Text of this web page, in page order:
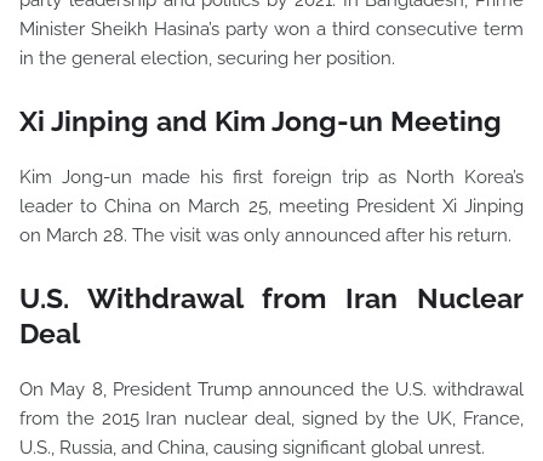
Minister Sheikh Hasina’s party won a third consecutive term
in the general election, securing her position.
Xi Jinping and Kim Jong-un Meeting
Kim Jong-un made his first foreign trip as North Korea’s
leader to China on March 25, meeting President Xi Jinping
on March 28. The visit was only announced after his return.
U.S. Withdrawal from Iran Nuclear
Deal
On May 8, President Trump announced the U.S. withdrawal
from the 2015 Iran nuclear deal, signed by the UK, France,
U.S., Russia, and China, causing significant global unrest.